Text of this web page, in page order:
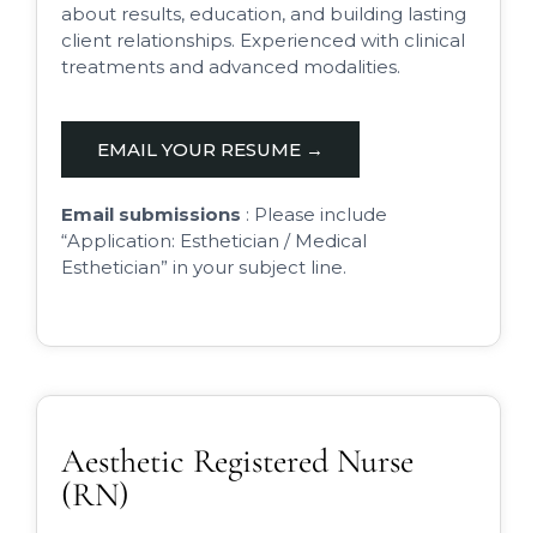
about results, education, and building lasting
client relationships. Experienced with clinical
treatments and advanced modalities.
EMAIL YOUR RESUME →
Email submissions : Please include
“Application: Esthetician / Medical
Esthetician” in your subject line.
Aesthetic Registered Nurse
(RN)